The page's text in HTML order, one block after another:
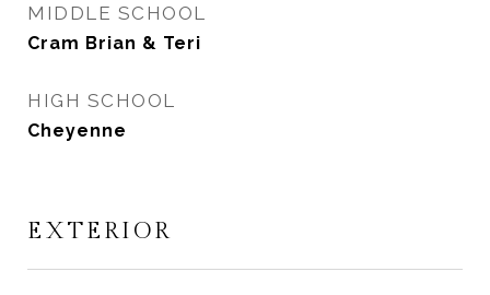
MIDDLE SCHOOL
Cram Brian & Teri
HIGH SCHOOL
Cheyenne
EXTERIOR